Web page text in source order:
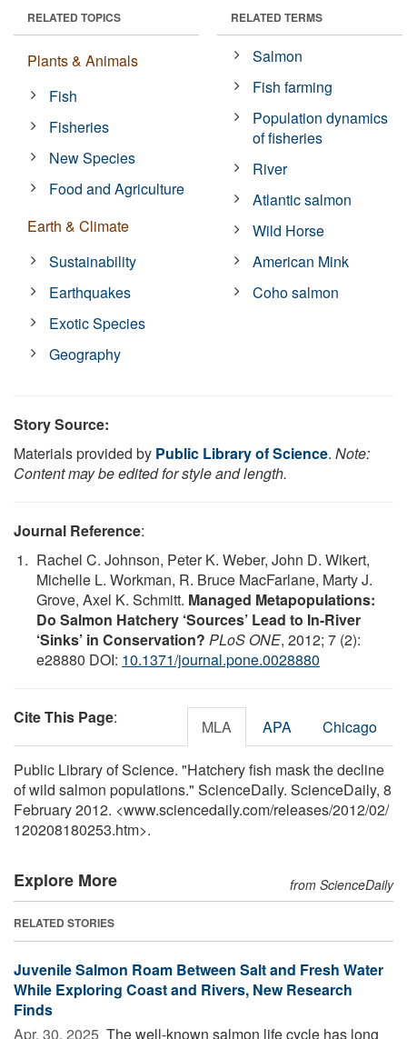
RELATED TOPICS
Plants & Animals
Fish
Fisheries
New Species
Food and Agriculture
Earth & Climate
Sustainability
Earthquakes
Exotic Species
Geography
RELATED TERMS
Salmon
Fish farming
Population dynamics
of fisheries
River
Atlantic salmon
Wild Horse
American Mink
Coho salmon
Story Source:
Materials provided by Public Library of Science. Note:
Content may be edited for style and length.
Journal Reference:
Rachel C. Johnson, Peter K. Weber, John D. Wikert,
Michelle L. Workman, R. Bruce MacFarlane, Marty J.
Grove, Axel K. Schmitt. Managed Metapopulations:
Do Salmon Hatchery ‘Sources’ Lead to In-River
‘Sinks’ in Conservation? PLoS ONE, 2012; 7 (2):
e28880 DOI: 10.1371/journal.pone.0028880
Cite This Page: MLA APA Chicago
Public Library of Science. "Hatchery fish mask the decline
of wild salmon populations." ScienceDaily. ScienceDaily, 8
February 2012. <www.sciencedaily.com/releases/2012/02/
120208180253.htm>.
Explore More from ScienceDaily
RELATED STORIES
Juvenile Salmon Roam Between Salt and Fresh Water
While Exploring Coast and Rivers, New Research
Finds
Apr. 30, 2025  The well-known salmon life cycle has long